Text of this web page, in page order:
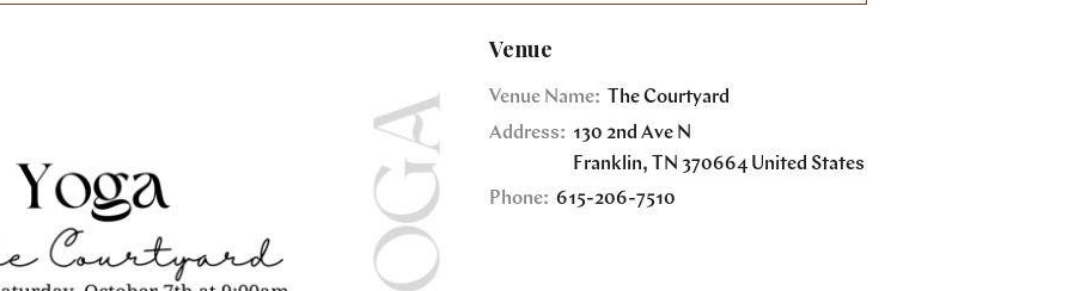
Venue
Venue Name:
The Courtyard
Address: 130 2nd Ave N
Franklin, TN 370664 United States
Phone: 615-206-7510